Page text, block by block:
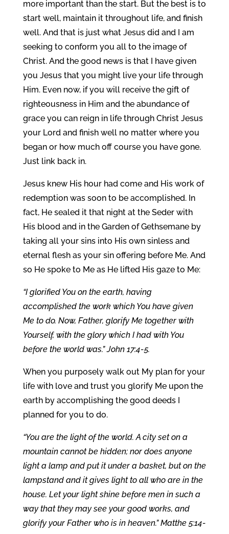
more important than the start. But the best is to
start well, maintain it throughout life, and finish
well. And that is just what Jesus did and I am
seeking to conform you all to the image of
Christ. And the good news is that I have given
you Jesus that you might live your life through
Him. Even now, if you will receive the gift of
righteousness in Him and the abundance of
grace you can reign in life through Christ Jesus
your Lord and finish well no matter where you
began or how much off course you have gone.
Just link back in.
Jesus knew His hour had come and His work of
redemption was soon to be accomplished. In
fact, He sealed it that night at the Seder with
His blood and in the Garden of Gethsemane by
taking all your sins into His own sinless and
eternal flesh as your sin offering before Me. And
so He spoke to Me as He lifted His gaze to Me:
“I glorified You on the earth, having
accomplished the work which You have given
Me to do. Now, Father, glorify Me together with
Yourself, with the glory which I had with You
before the world was.” John 17:4-5.
When you purposely walk out My plan for your
life with love and trust you glorify Me upon the
earth by accomplishing the good deeds I
planned for you to do.
“You are the light of the world. A city set on a
mountain cannot be hidden; nor does anyone
light a lamp and put it under a basket, but on the
lampstand and it gives light to all who are in the
house. Let your light shine before men in such a
way that they may see your good works, and
glorify your Father who is in heaven.” Matthe 5:14-